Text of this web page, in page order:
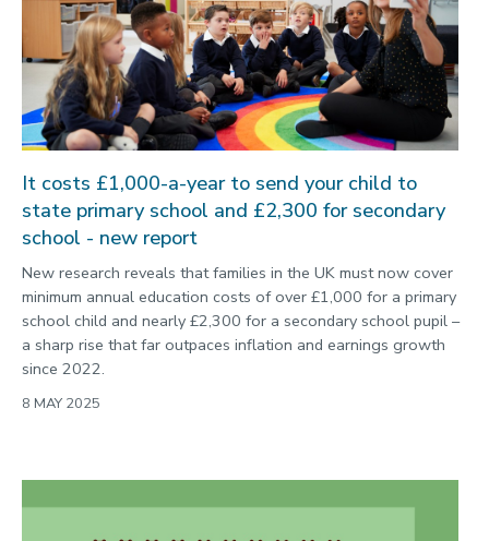
2023
2022
Categories
Search
It costs £1,000-a-year to send your child to
state primary school and £2,300 for secondary
school - new report
New research reveals that families in the UK must now cover
minimum annual education costs of over £1,000 for a primary
school child and nearly £2,300 for a secondary school pupil –
a sharp rise that far outpaces inflation and earnings growth
since 2022.
8 MAY 2025